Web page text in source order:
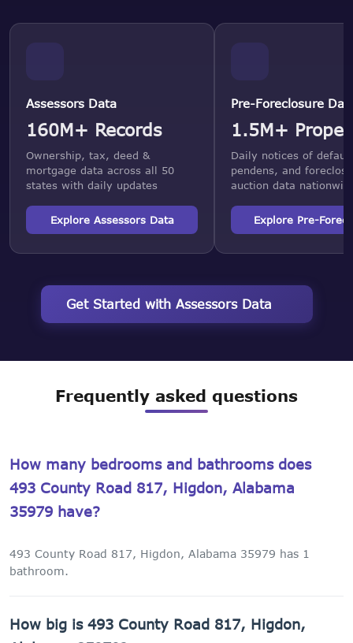
Assessors Data
160M+ Records
Ownership, tax, deed &
mortgage data across all 50
states with daily updates
Explore Assessors Data
Pre-Foreclosure
1.5M+
Daily notices of
pendens, and
auction data
Explore Pre-
Get Started with Assessors Data
Frequently asked questions
How many bedrooms and bathrooms does
493 County Road 817, Higdon, Alabama
35979 have?
493 County Road 817, Higdon, Alabama 35979 has 1
bathroom.
How big is 493 County Road 817, Higdon,